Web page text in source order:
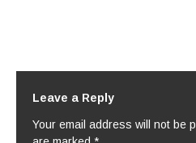
Leave a Reply
Your email address will not be